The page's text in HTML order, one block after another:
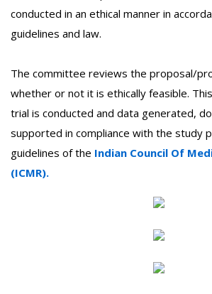
conducted in an ethical manner in
guidelines and law.
The committee reviews the proposal/
whether or not it is ethically feasible.
trial is conducted and data generated,
supported in compliance with the study
guidelines of the Indian Council Of
(ICMR).